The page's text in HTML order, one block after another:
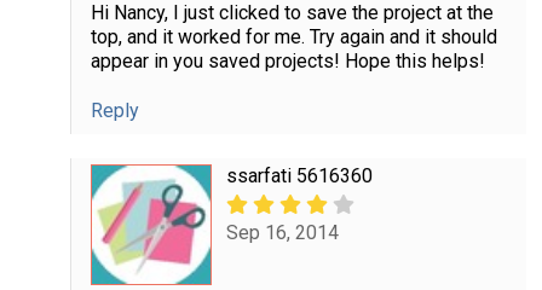
Hi Nancy, I just clicked to save the project at the
top, and it worked for me. Try again and it should
appear in you saved projects! Hope this helps!
Reply
ssarfati 5616360
Sep 16, 2014